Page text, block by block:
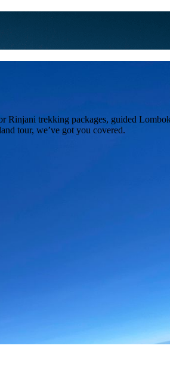
trekking packages, guided
tour, we’ve got you covered.